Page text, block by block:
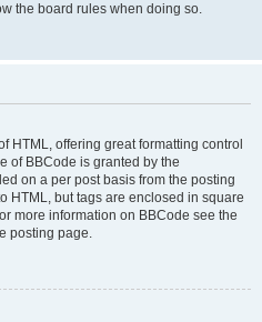
the board rules when doing so.
HTML, offering great formatting control
of BBCode is granted by the
on a per post basis from the posting
HTML, but tags are enclosed in square
more information on BBCode see the
posting page.